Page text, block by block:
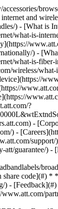
and
) - [What is
what-is-
) -
what-is-fiber-
wireless/
?
-
) -
guarantee/) -
share code](#)
) -